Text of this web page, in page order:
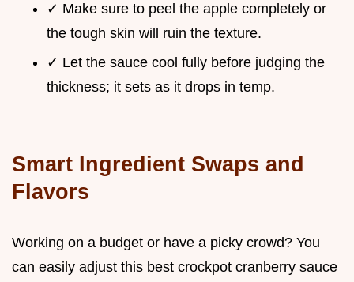
✓ Make sure to peel the apple completely or
the tough skin will ruin the texture.
✓ Let the sauce cool fully before judging the
thickness; it sets as it drops in temp.
Smart Ingredient Swaps and
Flavors
Working on a budget or have a picky crowd? You
can easily adjust this best crockpot cranberry sauce